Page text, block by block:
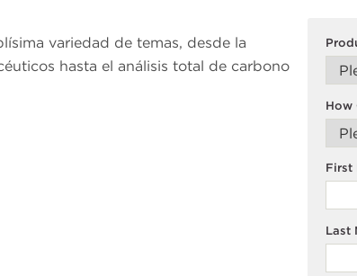
variedad de temas, desde la
hasta el análisis total de carbono
How
First
Last